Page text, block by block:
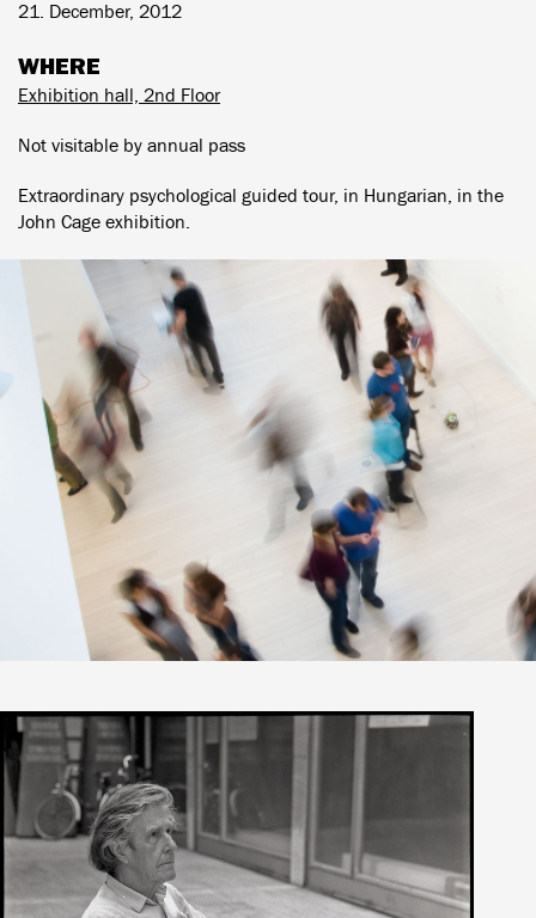
21. December, 2012
WHERE
Exhibition hall, 2nd Floor
Not visitable by annual pass
Extraordinary psychological guided tour, in Hungarian, in the
John Cage exhibition.